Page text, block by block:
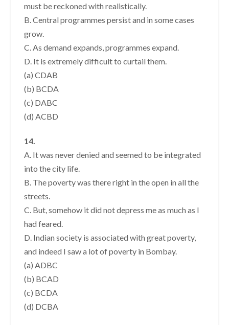
must be reckoned with realistically.
B. Central programmes persist and in some cases
grow.
C. As demand expands, programmes expand.
D. It is extremely difficult to curtail them.
(a) CDAB
(b) BCDA
(c) DABC
(d) ACBD
14.
A. It was never denied and seemed to be integrated
into the city life.
B. The poverty was there right in the open in all the
streets.
C. But, somehow it did not depress me as much as I
had feared.
D. Indian society is associated with great poverty,
and indeed I saw a lot of poverty in Bombay.
(a) ADBC
(b) BCAD
(c) BCDA
(d) DCBA